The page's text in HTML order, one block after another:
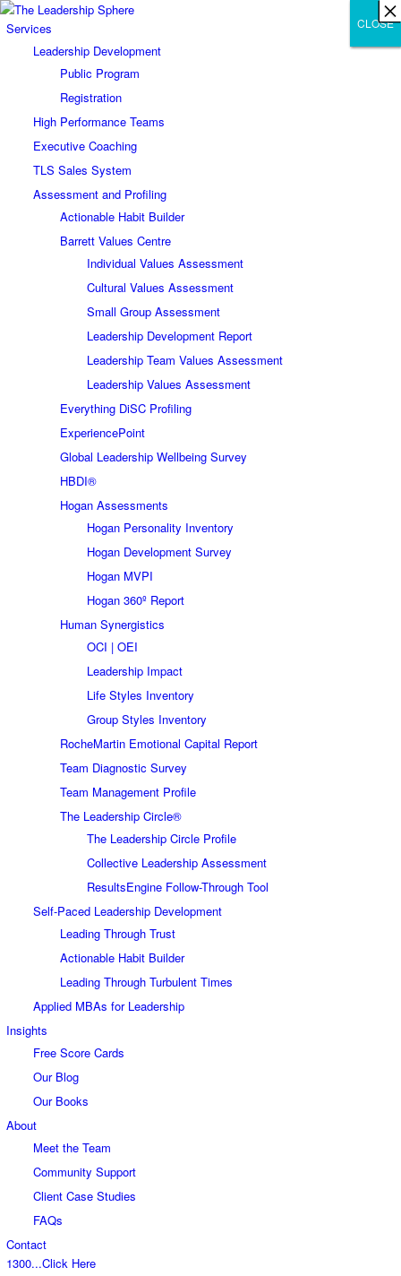
Services
Leadership Development
Public Program
Registration
High Performance Teams
Executive Coaching
TLS Sales System
Assessment and Profiling
Actionable Habit Builder
Barrett Values Centre
Individual Values Assessment
Cultural Values Assessment
Small Group Assessment
Leadership Development Report
Leadership Team Values Assessment
Leadership Values Assessment
Everything DiSC Profiling
ExperiencePoint
Global Leadership Wellbeing Survey
HBDI®
Hogan Assessments
Hogan Personality Inventory
Hogan Development Survey
Hogan MVPI
Hogan 360º Report
Human Synergistics
OCI | OEI
Leadership Impact
Life Styles Inventory
Group Styles Inventory
RocheMartin Emotional Capital Report
Team Diagnostic Survey
Team Management Profile
The Leadership Circle®
The Leadership Circle Profile
Collective Leadership Assessment
ResultsEngine Follow-Through Tool
Self-Paced Leadership Development
Leading Through Trust
Actionable Habit Builder
Leading Through Turbulent Times
Applied MBAs for Leadership
Insights
Free Score Cards
Our Blog
Our Books
About
Meet the Team
Community Support
Client Case Studies
FAQs
Contact
1300...Click Here
CLOSE
CLOSE
×
CLOSE
×
×
×
×
×
×
×
×
×
×
×
×
×
×
×
×
×
×
×
×
×
×
×
×
×
×
×